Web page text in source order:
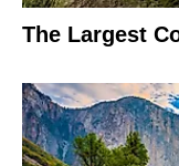
The Largest